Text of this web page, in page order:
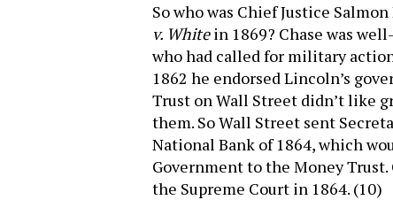
So who was Chief Justice
v. Whitein 1869? Chase was
who had called for military
1862 he endorsed Lincoln’s
Trust on Wall Street didn’t like
them. So Wall Street sent
National Bank of 1864, which
Government to the Money
the Supreme Court in 1864. (10)